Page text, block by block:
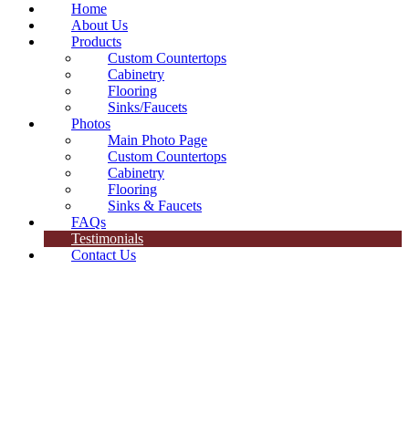
Home
About Us
Products
Custom Countertops
Cabinetry
Flooring
Sinks/Faucets
Photos
Main Photo Page
Custom Countertops
Cabinetry
Flooring
Sinks & Faucets
FAQs
Testimonials
Contact Us